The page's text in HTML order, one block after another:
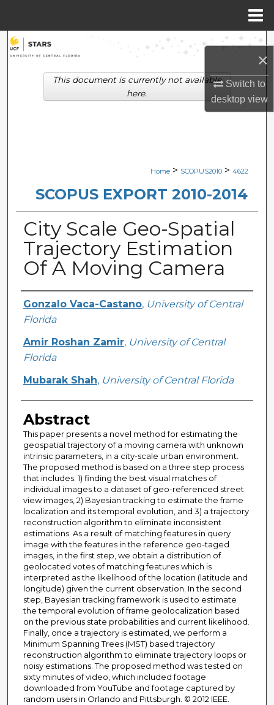
×
Switch to
desktopview
Search
Browse Collections
Digital Commons Network™
Home > SCOPUS2010 > 4622
SCOPUS EXPORT 2010-2014
City Scale Geo-Spatial
Trajectory Estimation
Of A Moving Camera
Creator
Gonzalo Vaca-Castano, University of Central
Florida
Amir Roshan Zamir, University of Central
Florida
Mubarak Shah, University of Central Florida
Abstract
This paper presents a novel method for estimating the
geospatial trajectory of a moving camera with unknown
intrinsic parameters, in a city-scale urban environment.
The proposed method is based on a three step process
that includes: 1) finding the best visual matches of
individual images to a dataset of geo-referenced street
view images, 2) Bayesian tracking to estimate the frame
localization and its temporal evolution, and 3) a trajectory
reconstruction algorithm to eliminate inconsistent
estimations. As a result of matching features in query
image with the features in the reference geo-taged
images, in the first step, we obtain a distribution of
geolocated votes of matching features which is
interpreted as the likelihood of the location (latitude and
longitude) given the current observation. In the second
step, Bayesian tracking framework is used to estimate
the temporal evolution of frame geolocalization based
on the previous state probabilities and current likelihood.
Finally, once a trajectory is estimated, we perform a
Minimum Spanning Trees (MST) based trajectory
reconstruction algorithm to eliminate trajectory loops or
noisy estimations. The proposed method was tested on
sixty minutes of video, which included footage
downloaded from YouTube and footage captured by
random users in Orlando and Pittsburgh. © 2012 IEEE.
This document is currently not available
here.